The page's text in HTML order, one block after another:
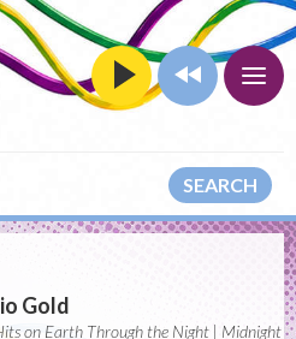
SEARCH
Gold
on Earth Through the Night | Midnight